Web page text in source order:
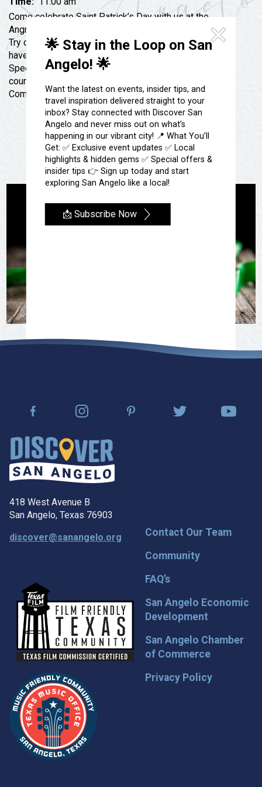
🌟 Stay in the Loop on San
Angelo! 🌟
Want the latest on events, insider tips, and
travel inspiration delivered straight to your
inbox? Stay connected with Discover San
Angelo and never miss out on what’s
happening in our vibrant city! 📍 What You’ll
Get: ✅ Exclusive event updates ✅ Local
highlights & hidden gems ✅ Special offers &
insider tips 👉 Sign up today and start
exploring San Angelo like a local!
📩 Subscribe Now
Spa & Wellness
Shopping
Tours
Uniquely San Angelo
FAQ’s
Come celebrate Saint Patrick’s Day with us at the
Angry Cactus. Amazing Drink Specials All DAY LONG!
Try our Irish Manhattan or Whisky Ginger. We will also
have GREEN BEER! The Kitchen will have Irish
Specials like an amazing Ruben, Irish Nachos and of
course, Chef’s Scratch made Corn Beef and Cabbage.
Come by and see us on Saint Patties Day!
418 West Avenue B
San Angelo, Texas 76903
discover@sanangelo.org
Contact Our Team
Community
FAQ’s
San Angelo Economic
Development
San Angelo Chamber
of Commerce
Privacy Policy